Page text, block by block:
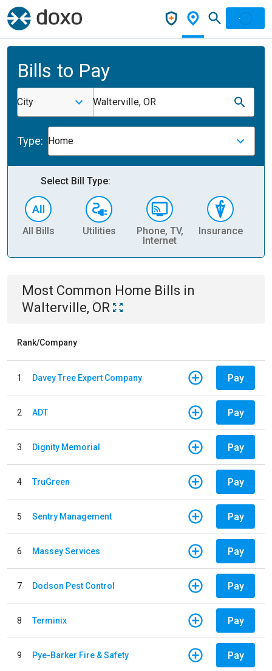
Bills to Pay
City Walterville, OR
Type: Home
Select Bill Type:
All Bills Utilities
Phone, TV,
Internet
Insurance
Most Common Home Bills in
Walterville, OR
Rank/Company
1 Davey Tree Expert Company Pay
2 ADT Pay
3 Dignity Memorial Pay
4 TruGreen Pay
5 Sentry Management Pay
6 Massey Services Pay
7 Dodson Pest Control Pay
8 Terminix Pay
9 Pye-Barker Fire & Safety Pay